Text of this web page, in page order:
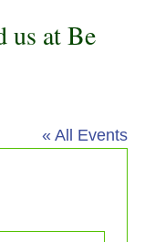
us at Be
« All Events